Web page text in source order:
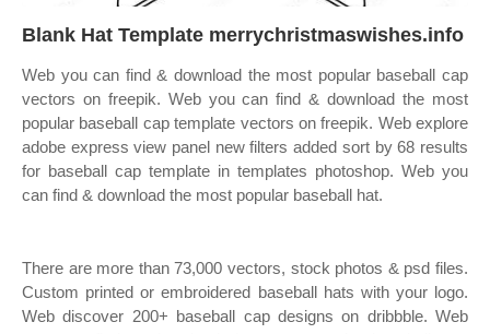
Blank Hat Template merrychristmaswishes.info
Web you can find & download the most popular baseball cap
vectors on freepik. Web you can find & download the most
popular baseball cap template vectors on freepik. Web explore
adobe express view panel new filters added sort by 68 results
for baseball cap template in templates photoshop. Web you
can find & download the most popular baseball hat.
There are more than 73,000 vectors, stock photos & psd files.
Custom printed or embroidered baseball hats with your logo.
Web discover 200+ baseball cap designs on dribbble. Web